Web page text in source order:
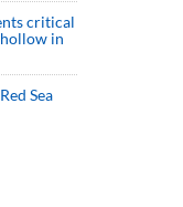
critical
in
Sea